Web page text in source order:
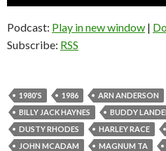
Podcast: Play in new window |
Subscribe: RSS
1980'S 1986 ARN ANDERSON
BILLY JACK HAYNES
BUDDY
DUSTY RHODES
HARLEY RACE
JOHN MCADAM
MAGNUM TA